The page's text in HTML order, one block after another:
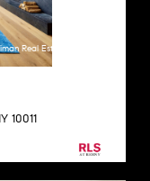
Real Estate
10011